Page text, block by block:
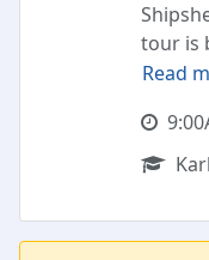
tour is
Read